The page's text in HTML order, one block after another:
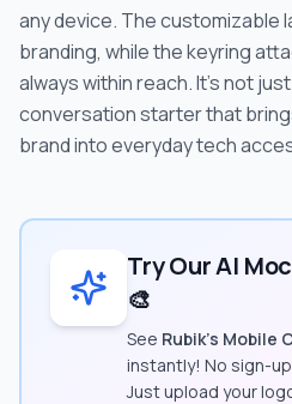
any device. The customizable
branding, while the keyring
always within reach. It's not
conversation starter that
brand into everyday tech
Try Our AI
🎨
See Rubik's Mobile
instantly! No sign-
Just upload your